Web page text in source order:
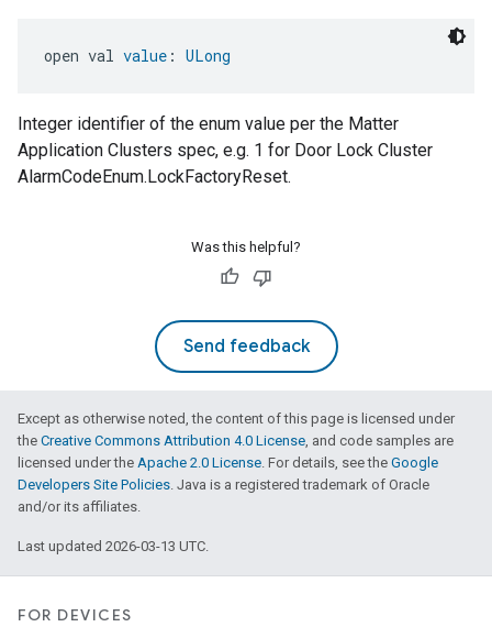
open val value : ULong
Integer identifier of the enum value per the Matter
Application Clusters spec, e.g. 1 for Door Lock Cluster
AlarmCodeEnum.LockFactoryReset.
Was this helpful?
Send feedback
Except as otherwise noted, the content of this page is licensed under
the Creative Commons Attribution 4.0 License, and code samples are
licensed under the Apache 2.0 License. For details, see the Google
Developers Site Policies. Java is a registered trademark of Oracle
and/or its affiliates.
Last updated 2026-03-13 UTC.
FOR DEVICES